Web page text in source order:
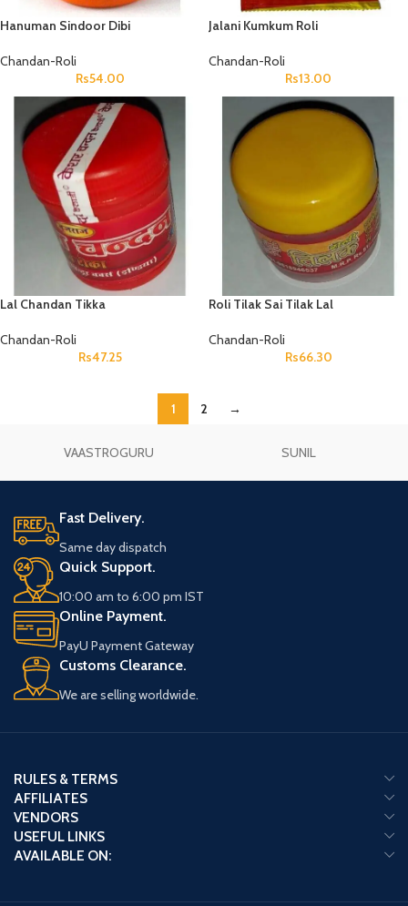
Hanuman Sindoor Dibi
Chandan-Roli
Rs54.00
Jalani Kumkum Roli
Chandan-Roli
Rs13.00
Lal Chandan Tikka
Chandan-Roli
Rs47.25
Roli Tilak Sai Tilak Lal
Chandan-Roli
Rs66.30
1 2 →
VAASTROGURU SUNIL
Fast Delivery.
Same day dispatch
Quick Support.
10:00 am to 6:00 pm IST
Online Payment.
PayU Payment Gateway
Customs Clearance.
We are selling worldwide.
RULES & TERMS
AFFILIATES
VENDORS
USEFUL LINKS
AVAILABLE ON: